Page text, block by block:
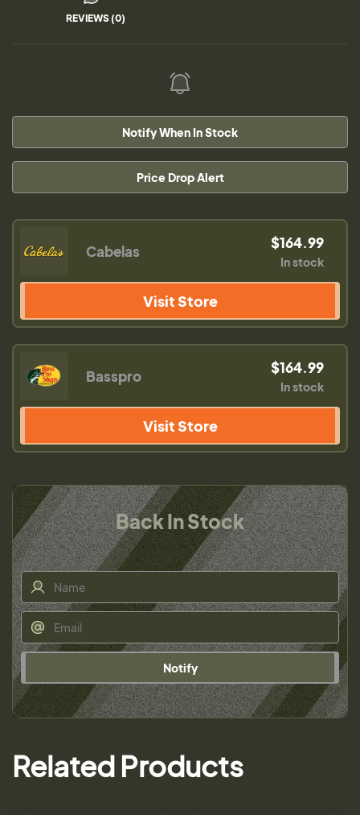
REVIEWS (0)
Notify When In Stock
Price Drop Alert
Cabelas $164.99
In stock
Visit Store
Basspro $164.99
In stock
Visit Store
Back In Stock
Notify
Related Products